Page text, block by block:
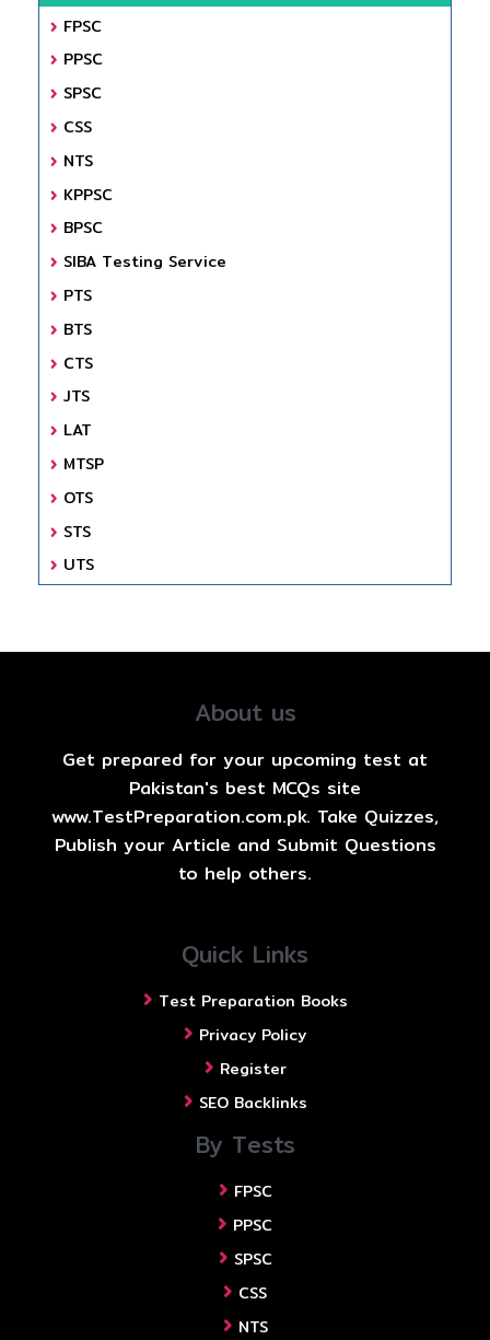
FPSC
PPSC
SPSC
CSS
NTS
KPPSC
BPSC
SIBA Testing Service
PTS
BTS
CTS
JTS
LAT
MTSP
OTS
STS
UTS
About us
Get prepared for your upcoming test at
Pakistan's best MCQs site
www.TestPreparation.com.pk. Take Quizzes,
Publish your Article and Submit Questions
to help others.
Quick Links
Test Preparation Books
Privacy Policy
Register
SEO Backlinks
By Tests
FPSC
PPSC
SPSC
CSS
NTS